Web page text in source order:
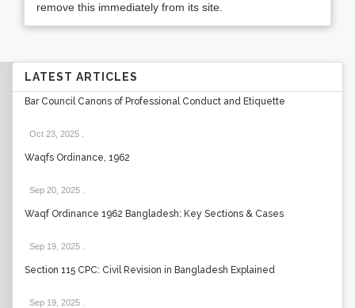
remove this immediately from its site.
LATEST ARTICLES
Bar Council Canons of Professional Conduct and Etiquette
Oct 23, 2025
Waqfs Ordinance, 1962
Sep 20, 2025
Waqf Ordinance 1962 Bangladesh: Key Sections & Cases
Sep 19, 2025
Section 115 CPC: Civil Revision in Bangladesh Explained
Sep 19, 2025